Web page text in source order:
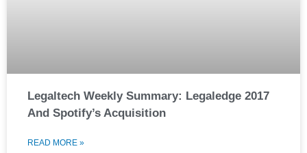
Legaltech Weekly Summary: Legaledge 2017
And Spotify’s Acquisition
READ MORE »